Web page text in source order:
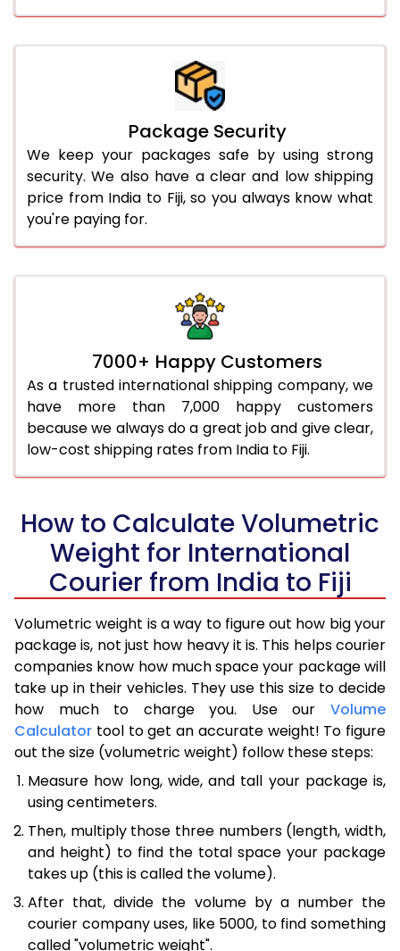
Package Security
We keep your packages safe by using strong
security. We also have a clear and low shipping
price from India to Fiji, so you always know what
you're paying for.
7000+ Happy Customers
As a trusted international shipping company, we
have more than 7,000 happy customers
because we always do a great job and give clear,
low-cost shipping rates from India to Fiji.
How to Calculate Volumetric
Weight for International
Courier from India to Fiji
Volumetric weight is a way to figure out how big your
package is, not just how heavy it is. This helps courier
companies know how much space your package will
take up in their vehicles. They use this size to decide
how much to charge you. Use our Volume
Calculator tool to get an accurate weight! To figure
out the size (volumetric weight) follow these steps:
Measure how long, wide, and tall your package is,
using centimeters.
Then, multiply those three numbers (length, width,
and height) to find the total space your package
takes up (this is called the volume).
After that, divide the volume by a number the
courier company uses, like 5000, to find something
called "volumetric weight".